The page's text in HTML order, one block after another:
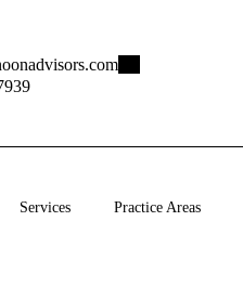
Services Practice Areas